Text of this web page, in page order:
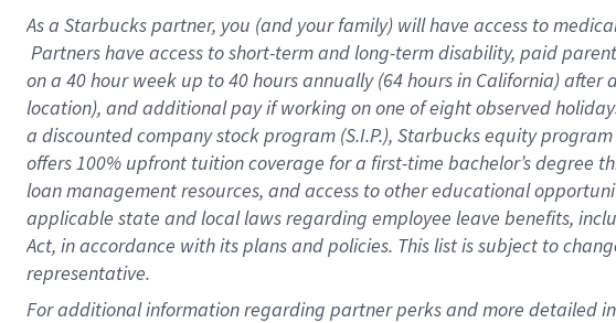
As a Starbuckspartner, you (and your family) will have access to
Partners have access to short-term and long-term disability, paid
on a 40 hourweek up to40 hoursannually (64 hoursin California) after
location), and additional pay if working on one of eight observed
a discounted company stock program (S.I.P.), Starbucks equity
offers 100% upfront tuition coverage for a first-time bachelor’s degree
loan management resources, and access to other educational
applicable state and local laws regarding employee leave benefits,
Act, in accordance with its plans and policies. This list is subject to
representative.
Foradditional information regarding partner perks and more detailed